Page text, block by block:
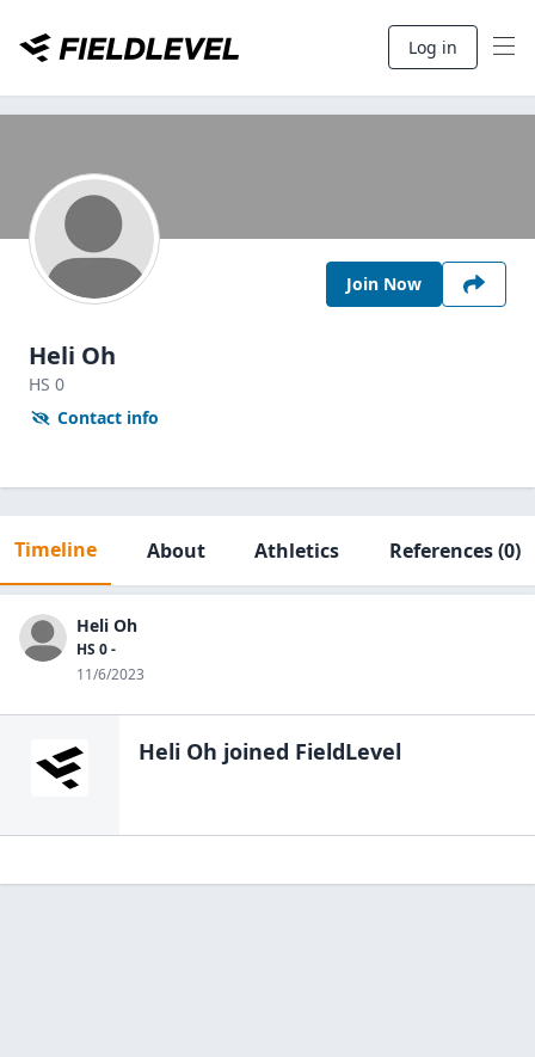
Log in
Join Now
Heli Oh
HS 0
Contact info
Timeline About Athletics References(0)
Heli Oh
HS 0 -
11/6/2023
Heli Oh joined FieldLevel